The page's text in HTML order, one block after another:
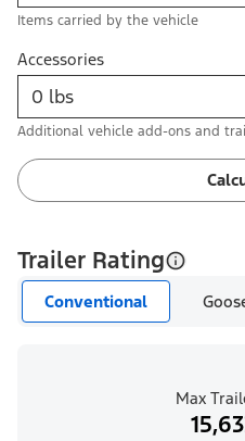
Items carried by the vehicle
Accessories
Additional vehicle add-ons and
Trailer Rating
Conventional
Max